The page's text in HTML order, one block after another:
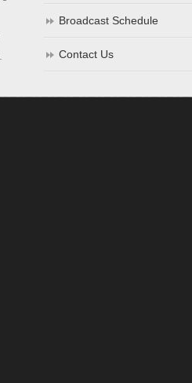
Broadcast Schedule
Contact Us